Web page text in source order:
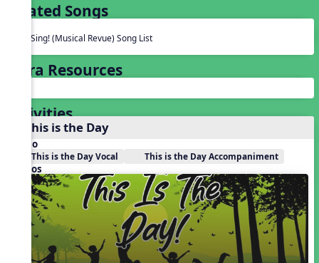
Related Songs
We Sing! (Musical Revue) Song List
Extra Resources
Activities
1. This is the Day
Audio
This is the Day Vocal This is the Day Accompaniment
Videos